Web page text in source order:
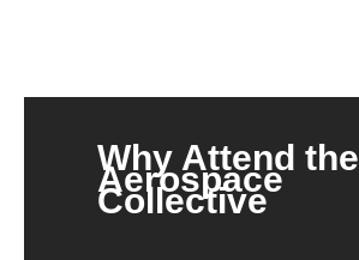
Why Attend the
Aerospace
Collective